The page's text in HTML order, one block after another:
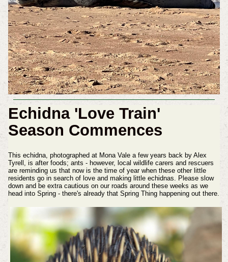
Echidna 'Love Train'
Season Commences
This echidna, photographed at Mona Vale a few years back by Alex
Tyrell, is after foods; ants - however, local wildlife carers and rescuers
are reminding us that now is the time of year when these other little
residents go in search of love and making little echidnas. Please slow
down and be extra cautious on our roads around these weeks as we
head into Spring - there's already that Spring Thing happening out there.